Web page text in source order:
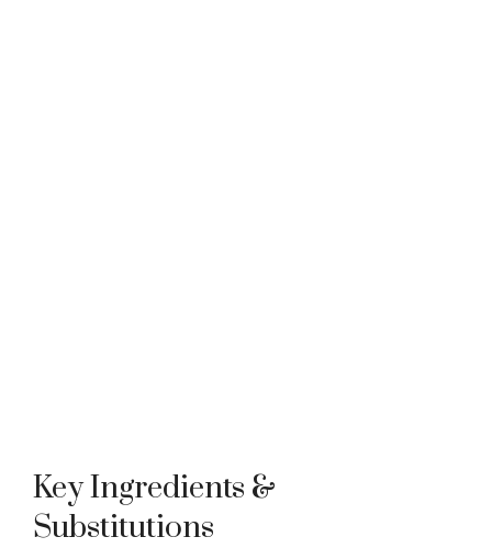
Key Ingredients &
Substitutions